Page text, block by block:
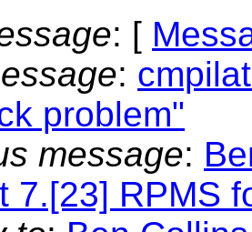
: [
:
problem"
message:
7.[23] RPMS